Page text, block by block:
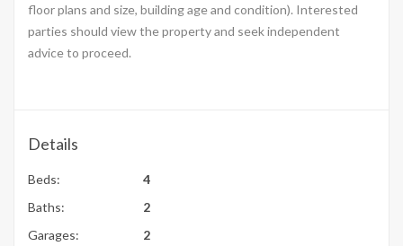
floor plans and size, building age and condition). Interested
parties should view the property and seek independent
advice to proceed.
Details
Beds:
4
Baths:
2
Garages:
2